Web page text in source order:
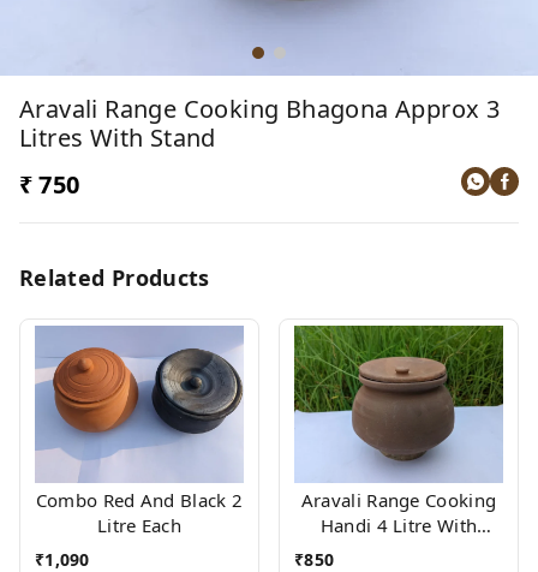
Aravali Range Cooking Bhagona Approx 3
Litres With Stand
₹ 750
Related Products
Combo Red And Black 2
Litre Each
₹1,090
Aravali Range Cooking
Handi 4 Litre With
₹850